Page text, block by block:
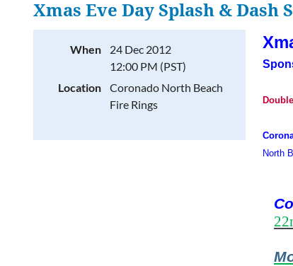
Xmas Eve Day Splash & Dash
When
24 Dec 2012
12:00 PM (PST)
Location
Coronado North Beach
Fire Rings
North